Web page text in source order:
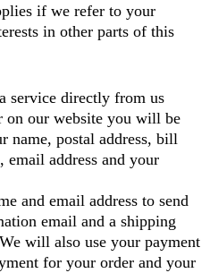
if we refer to your
in other parts of this
service directly from us
on our website you will be
name, postal address, bill
email address and your
and email address to send
email and a shipping
will also use your payment
for your order and your